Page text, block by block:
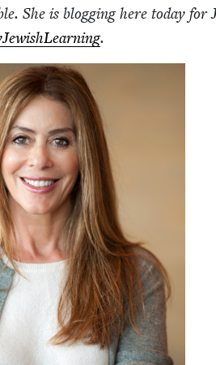
She is blog­ging here today for
.